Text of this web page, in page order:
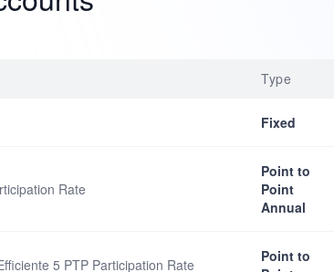
Type
Fixed
Rate
Point to
Point
Annual
5 PTP Participation Rate
Point to